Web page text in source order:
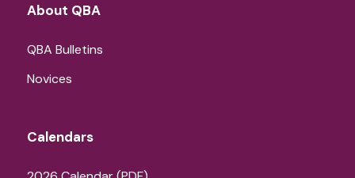
About QBA
QBA Bulletins
Novices
Calendars